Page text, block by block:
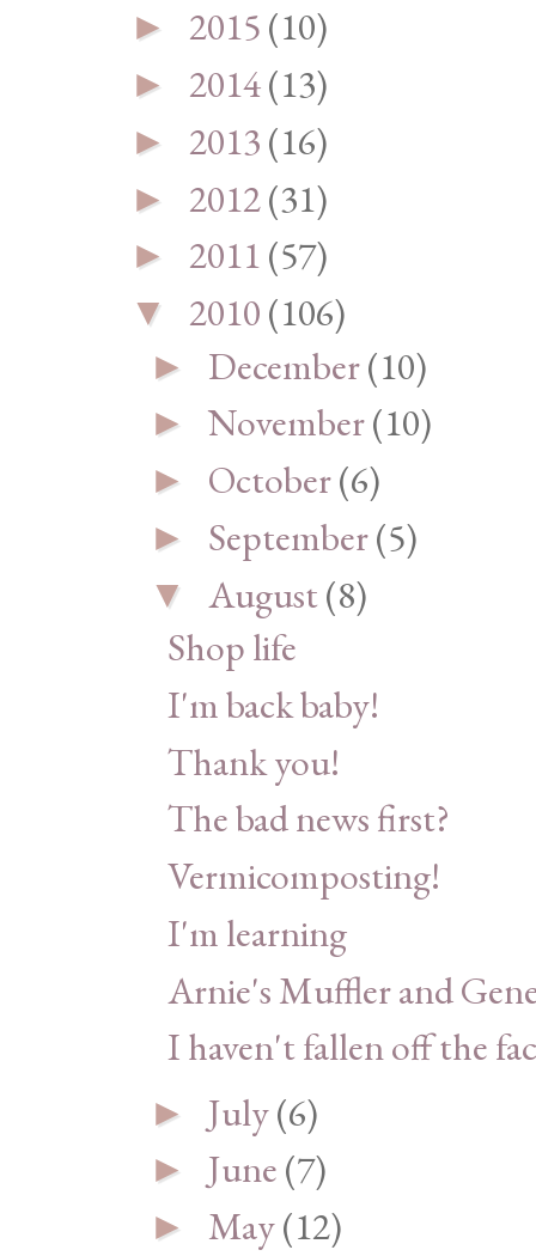
► 2015(10)
► 2014(13)
► 2013(16)
► 2012(31)
► 2011(57)
▼ 2010(106)
► December(10)
► November(10)
► October(6)
► September(5)
▼ August(8)
Shop life
I'm back baby!
Thank you!
The bad news first?
Vermicomposting!
I'm learning
Arnie's Muffler and
I haven't fallen off the
► July(6)
► June(7)
► May(12)